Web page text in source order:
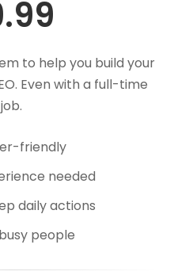
to help you build your
Even with a full-time
job.
friendly
needed
daily actions
people